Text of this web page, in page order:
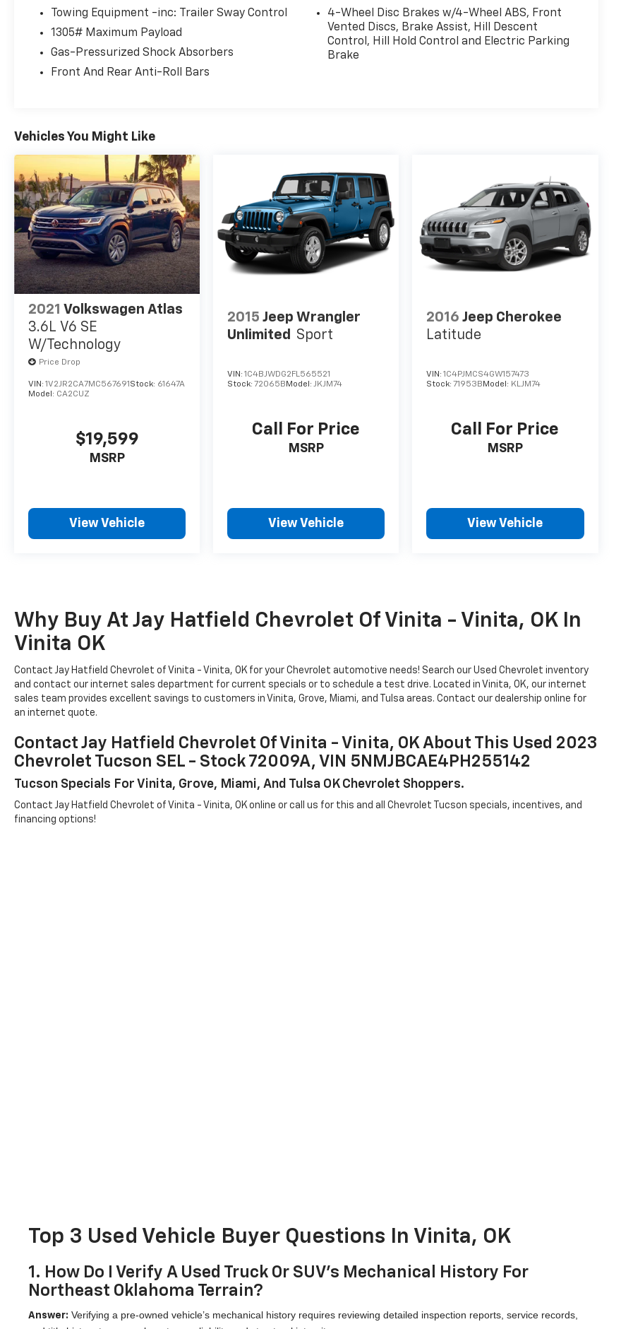
Towing Equipment -inc: Trailer Sway Control
1305# Maximum Payload
Gas-Pressurized Shock Absorbers
Front And Rear Anti-Roll Bars
4-Wheel Disc Brakes w/4-Wheel ABS, Front
Vented Discs, Brake Assist, Hill Descent
Control, Hill Hold Control and Electric Parking
Brake
Vehicles You Might Like
2021 Volkswagen Atlas
3.6L V6 SE
W/Technology
Price Drop
VIN: 1V2JR2CA7MC567691 Stock: 61647A
Model: CA2CUZ
$19,599
MSRP
View Vehicle
2015 Jeep Wrangler
Unlimited
Sport
VIN:1C4BJWDG2FL565521
Stock: 72065B Model:JKJM74
Call For Price
MSRP
View Vehicle
2016 Jeep Cherokee
Latitude
VIN:1C4PJMCS4GW157473
Stock: 71953B Model: KLJM74
Call For Price
MSRP
View Vehicle
Why Buy At Jay Hatfield Chevrolet Of Vinita - Vinita, OK In
Vinita OK
Contact Jay Hatfield Chevrolet of Vinita - Vinita, OK for your Chevrolet automotive needs! Search our Used Chevrolet inventory
and contact our internet sales department for current specials or to schedule a test drive. Located in Vinita, OK, our internet
sales team provides excellent savings to customers in Vinita, Grove, Miami, and Tulsa areas. Contact our dealership online for
an internet quote.
Contact Jay Hatfield Chevrolet Of Vinita - Vinita, OK About This Used 2023
Chevrolet Tucson SEL - Stock 72009A, VIN 5NMJBCAE4PH255142
Tucson Specials For Vinita, Grove, Miami, And Tulsa OK Chevrolet Shoppers.
Contact Jay Hatfield Chevrolet of Vinita - Vinita, OK online or call us for this and all Chevrolet Tucson specials, incentives, and
financing options!
Top 3 Used Vehicle Buyer Questions In Vinita, OK
1. How Do I Verify A Used Truck Or SUV's Mechanical History For
Northeast Oklahoma Terrain?
Answer: Verifying a pre-owned vehicle’s mechanical history requires reviewing detailed inspection reports, service records,